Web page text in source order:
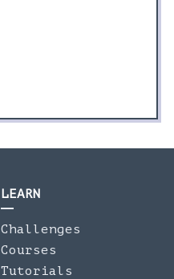
LEARN
Challenges
Courses
Tutorials